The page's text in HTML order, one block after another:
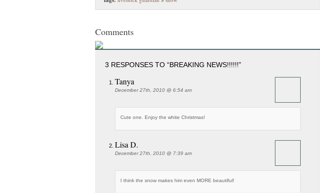
Comments
3 RESPONSES TO “BREAKING NEWS!!!!!!”
Tanya
December 27th, 2010 @ 6:54 am
Cute one. Enjoy the white Christmas!
Lisa D.
December 27th, 2010 @ 7:39 am
I think the snow makes him even MORE beautiful!